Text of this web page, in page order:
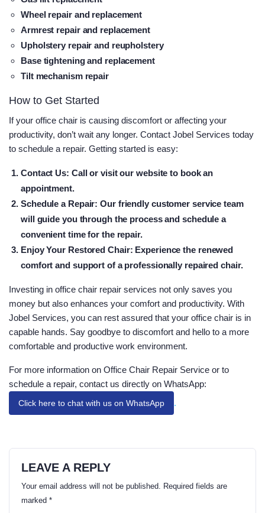
Wheel repair and replacement
Armrest repair and replacement
Upholstery repair and reupholstery
Base tightening and replacement
Tilt mechanism repair
How to Get Started
If your office chair is causing discomfort or affecting your
productivity, don’t wait any longer. Contact Jobel Services today
to schedule a repair. Getting started is easy:
Contact Us: Call or visit our website to book an
appointment.
Schedule a Repair: Our friendly customer service team
will guide you through the process and schedule a
convenient time for the repair.
Enjoy Your Restored Chair: Experience the renewed
comfort and support of a professionally repaired chair.
Investing in office chair repair services not only saves you
money but also enhances your comfort and productivity. With
Jobel Services, you can rest assured that your office chair is in
capable hands. Say goodbye to discomfort and hello to a more
comfortable and productive work environment.
For more information on Office Chair Repair Service or to
schedule a repair, contact us directly on WhatsApp:
Click here to chat with us on WhatsApp .
LEAVE A REPLY
Your email address will not be published. Required fields are
marked *